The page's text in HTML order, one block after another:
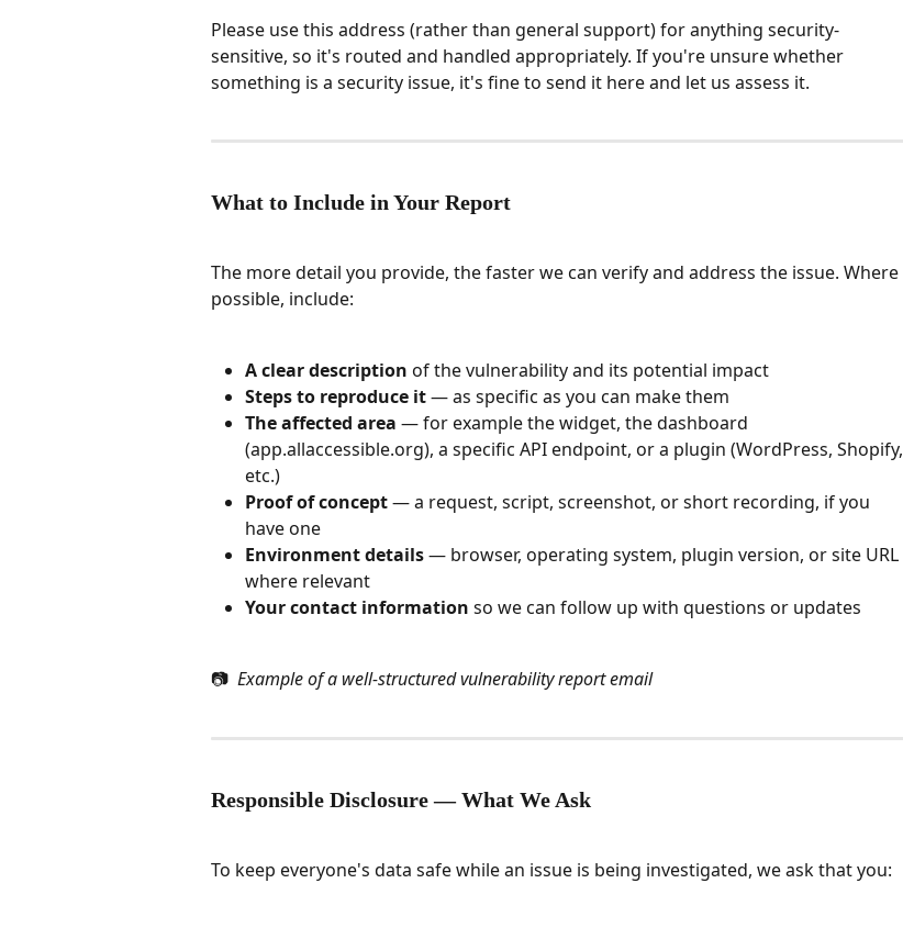
Please use this address (rather than general support) for anything security-
sensitive, so it's routed and handled appropriately. If you're unsure whether
something is a security issue, it's fine to send it here and let us assess it.
What to Include in Your Report
The more detail you provide, the faster we can verify and address the issue. Where
possible, include:
A clear description of the vulnerability and its potential impact
Steps to reproduce it — as specific as you can make them
The affected area — for example the widget, the dashboard
(app.allaccessible.org), a specific API endpoint, or a plugin (WordPress, Shopify,
etc.)
Proof of concept — a request, script, screenshot, or short recording, if you
have one
Environment details — browser, operating system, plugin version, or site URL
where relevant
Your contact information so we can follow up with questions or updates
📷 Example of a well-structured vulnerability report email
Responsible Disclosure — What We Ask
To keep everyone's data safe while an issue is being investigated, we ask that you: